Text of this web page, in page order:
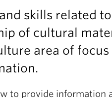
skills related to
of cultural
area of focus
to provide information